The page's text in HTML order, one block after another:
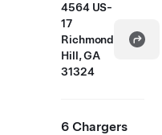
4564 US-
17
Richmond
Hill, GA
31324
6 Chargers